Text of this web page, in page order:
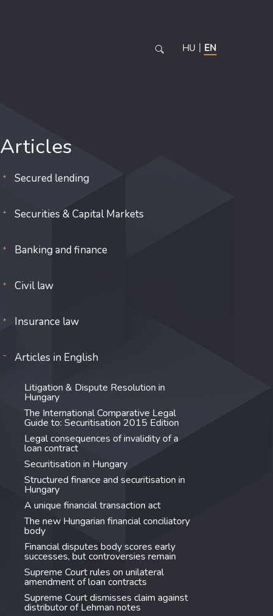
HU EN
Articles
Secured lending
Securities & Capital Markets
Banking and finance
Civil law
Insurance law
Articles in English
Litigation & Dispute Resolution in
Hungary
The International Comparative Legal
Guide to: Securitisation 2015 Edition
Legal consequences of invalidity of a
loan contract
Securitisation in Hungary
Structured finance and securitisation in
Hungary
A unique financial transaction act
The new Hungarian financial conciliatory
body
Financial disputes body scores early
successes, but controversies remain
Supreme Court rules on unilateral
amendment of loan contracts
Supreme Court dismisses claim against
distributor of Lehman notes